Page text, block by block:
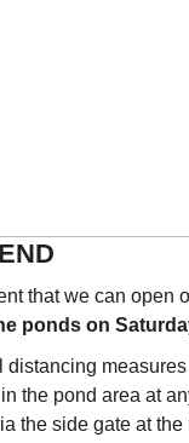
that we can open
ponds on
the pond area at
the side gate at the